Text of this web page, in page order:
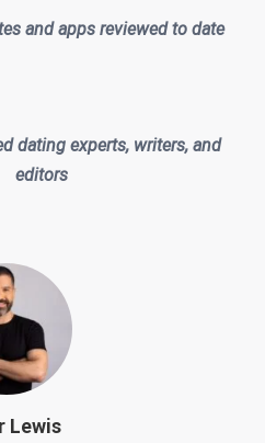
and apps reviewed to date
dating experts, writers, and
editors
Lewis